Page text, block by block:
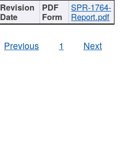
SPR-1764-
Report.pdf
Previous
1 Next